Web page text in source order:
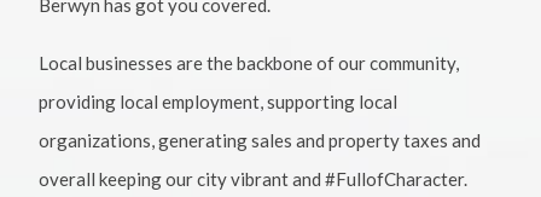
Berwyn has got you covered.
Local businesses are the backbone of our community,
providing local employment, supporting local
organizations, generating sales and property taxes and
overall keeping our city vibrant and #FullofCharacter.